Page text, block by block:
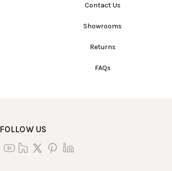
Contact Us
Showrooms
Returns
FAQs
FOLLOW US